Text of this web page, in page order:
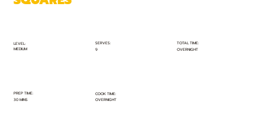
LEVEL:
MEDIUM
SERVES:
9
TOTAL TIME:
OVERNIGHT
PREP TIME:
30 MINS
COOK TIME:
OVERNIGHT